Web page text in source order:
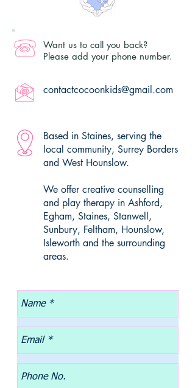
Want us to call you back?
Please add your phone number.
contactcocoonkids@gmail.com
Based in Staines, serving the
local community, Surrey Borders
and West Hounslow.
We offer creative counselling
and play therapy in Ashford,
Egham, Staines, Stanwell,
Sunbury, Feltham, Hounslow,
Isleworth and the surrounding
areas.​